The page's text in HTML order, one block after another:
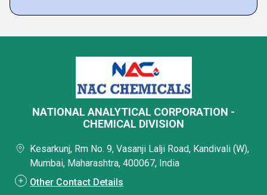
NATIONAL ANALYTICAL CORPORATION -
CHEMICAL DIVISION
Kesarkunj, Rm No. 9, Vasanji Lalji Road, Kandivali (W),
Mumbai, Maharashtra, 400067, India
Other Contact Details